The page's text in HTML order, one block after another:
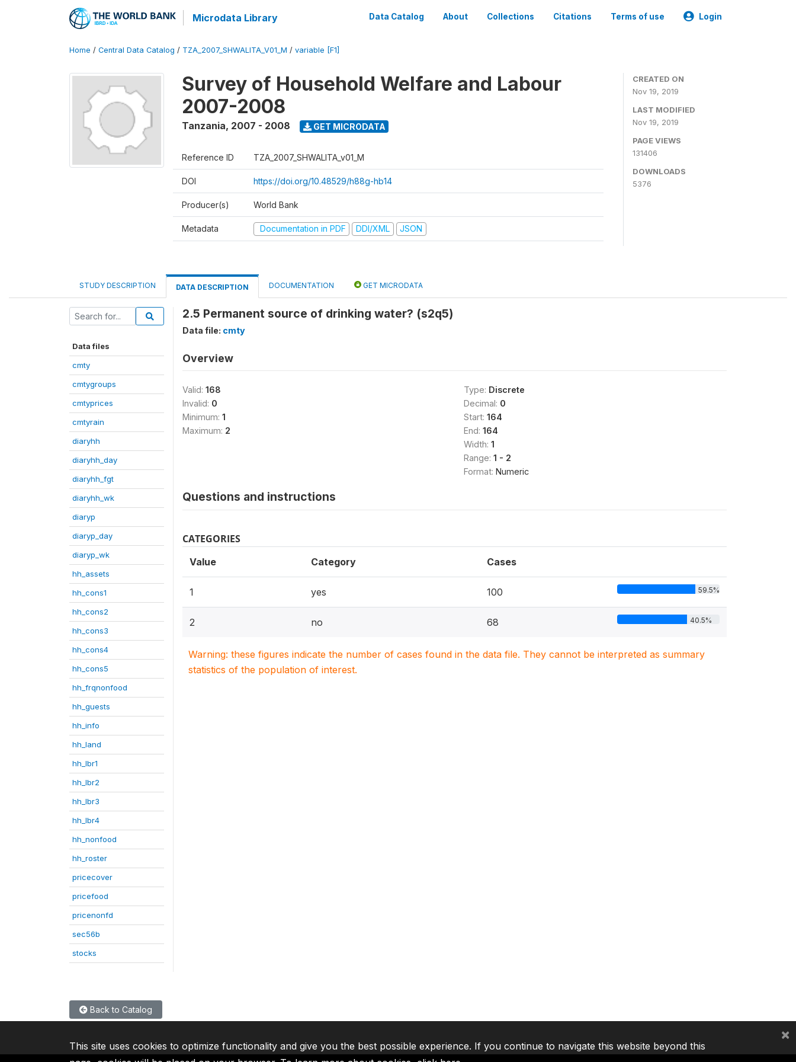
Microdata Library Data Catalog About Collections Citations Terms of use Login
Home / Central Data Catalog / TZA_2007_SHWALITA_V01_M / variable [F1]
Survey of Household Welfare and Labour
2007-2008
Tanzania, 2007 - 2008 GET MICRODATA
Reference ID TZA_2007_SHWALITA_v01_M
DOI https://doi.org/10.48529/h88g-hb14
Producer(s) World Bank
Metadata Documentation in PDF DDI/XML JSON
CREATED ON
Nov 19, 2019
LAST MODIFIED
Nov 19, 2019
PAGE VIEWS
131406
DOWNLOADS
5376
STUDY DESCRIPTION DATA DESCRIPTION DOCUMENTATION GET MICRODATA
Data files
cmty
cmtygroups
cmtyprices
cmtyrain
diaryhh
diaryhh_day
diaryhh_fgt
diaryhh_wk
diaryp
diaryp_day
diaryp_wk
hh_assets
hh_cons1
hh_cons2
hh_cons3
hh_cons4
hh_cons5
hh_frqnonfood
hh_guests
hh_info
hh_land
hh_lbr1
hh_lbr2
hh_lbr3
hh_lbr4
hh_nonfood
hh_roster
pricecover
pricefood
pricenonfd
sec56b
stocks
2.5 Permanent source of drinking water? (s2q5)
Data file: cmty
Overview
Valid: 168
Invalid: 0
Minimum: 1
Maximum: 2
Type: Discrete
Decimal: 0
Start: 164
End: 164
Width: 1
Range: 1 - 2
Format: Numeric
Questions and instructions
CATEGORIES
Value Category Cases
1 yes 100 59.5%
2 no 68 40.5%
Warning: these figures indicate the number of cases found in the data file. They cannot be interpreted as summary
statistics of the population of interest.
Back to Catalog
This site uses cookies to optimize functionality and give you the best possible experience. If you continue to navigate this website beyond this
×